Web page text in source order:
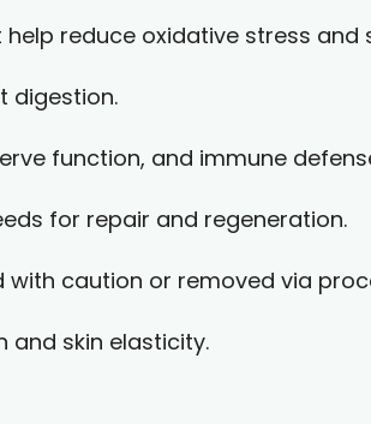
reduce oxidative stress and
digestion.
function, and immune
for repair and regeneration.
caution or removed via
and skin elasticity.